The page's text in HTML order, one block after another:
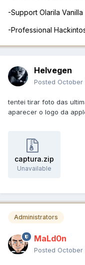
-Support Olarila
-Professional
Helvegen
Posted October
tentei tirar foto das
aparecer o logo da
captura.zip
Unavailable
Administrators
MaLd0n
Posted October